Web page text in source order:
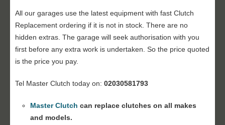
All our garages use the latest equipment with fast Clutch
Replacement ordering if it is not in stock. There are no
hidden extras. The garage will seek authorisation with you
first before any extra work is undertaken. So the price quoted
is the price you pay.
Tel Master Clutch today on: 02030581793
Master Clutch can replace clutches on all makes
and models.